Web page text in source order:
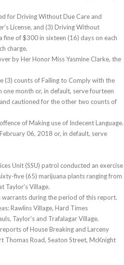
for Driving Without Due Care and
License, and (3) Driving Without
fine of $300 in sixteen (16) days on each
charge.
by Her Honor Miss Yasmine Clarke, the
(3) counts of Failing to Comply with the
month or, in default, serve fourteen
cautioned for the other two counts of
of Making use of Indecent Language.
06, 2018 or, in default, serve
Unit (SSU) patrol conducted an exercise
five (65) marijuana plants ranging from
Taylor’s Village.
warrants during the period of this report.
Rawlins Village, Hard Times
Taylor’s and Trafalagar Village.
of House Breaking and Larceny
Thomas Road, Seaton Street, McKnight